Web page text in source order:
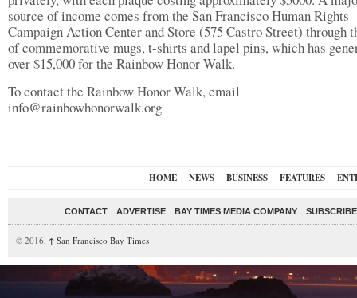
source of income comes from the San Francisco Human Rights
Campaign Action Center and Store (575 Castro Street) through
of commemorative mugs, t-shirts and lapel pins, which has
over $15,000 for the Rainbow Honor Walk.
To contact the Rainbow Honor Walk, email
info@rainbowhonorwalk.org
HOME NEWS BUSINESS FEATURES
CONTACT ADVERTISE BAY TIMES MEDIA COMPANY
© 2016, ↑ San Francisco Bay Times